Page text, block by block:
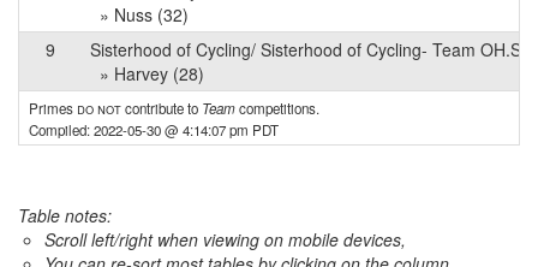
» Nuss (32)
9
Sisterhood of Cycling/ Sisterhood of Cycling- Team OH.SO
» Harvey (28)
Primes do notcontribute to Teamcompetitions.
Compiled: 2022-05-30 @ 4:14:07 pm PDT
Table notes:
Scroll left/right when viewing on mobile devices,